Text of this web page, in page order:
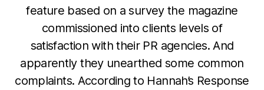
feature based on a survey the magazine
commissioned into clients levels of
satisfaction with their PR agencies. And
apparently they unearthed some common
complaints. According to Hannah’s Response